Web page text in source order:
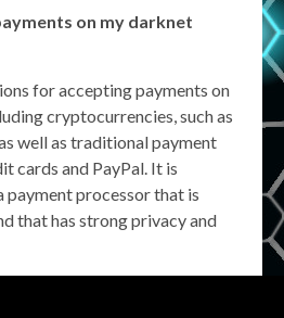
on my darknet
for accepting payments on
cryptocurrencies, such as
well as traditional payment
cards and PayPal. It is
payment processor that is
that has strong privacy and